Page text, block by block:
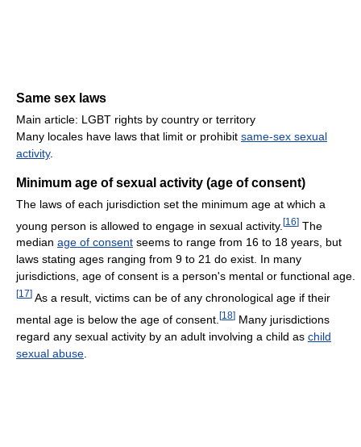
Same sex laws
Main article: LGBT rights by country or territory
Many locales have laws that limit or prohibit same-sex sexual
activity.
Minimum age of sexual activity (age of consent)
The laws of each jurisdiction set the minimum age at which a
young person is allowed to engage in sexual activity. [16] The
median age of consent seems to range from 16 to 18 years, but
laws stating ages ranging from 9 to 21 do exist. In many
jurisdictions, age of consent is a person's mental or functional age.
[17] As a result, victims can be of any chronological age if their
mental age is below the age of consent. [18] Many jurisdictions
regard any sexual activity by an adult involving a child as child
sexual abuse